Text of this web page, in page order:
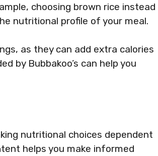
choosing brown rice instead
nutritional profile of your meal.
as they can add extra calories
by Bubbakoo’s can help you
nutritional choices dependent
helps you make informed